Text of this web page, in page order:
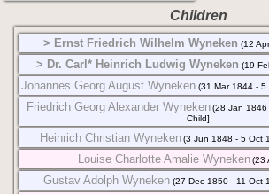
Children
> Ernst Friedrich Wilhelm Wyneken (12
> Dr. Carl* Heinrich Ludwig Wyneken (19
Johannes Georg August Wyneken (31 Mar 1844 - 5
Friedrich Georg Alexander Wyneken(28 Jan
Child]
Heinrich Christian Wyneken(3 Jun 1848 - 5 Oct
Louise Charlotte Amalie Wyneken(23
Gustav Adolph Wyneken (27 Dec 1850 - 11 Oct